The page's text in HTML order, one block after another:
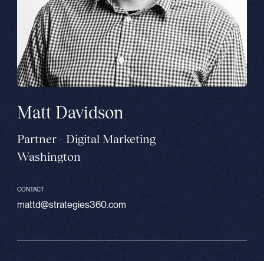
Matt Davidson
Partner - Digital Marketing
Washington
CONTACT
mattd@strategies360.com